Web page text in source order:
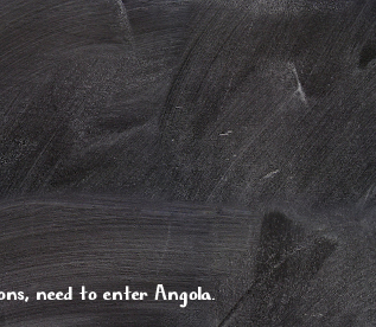
need to enter Angola.